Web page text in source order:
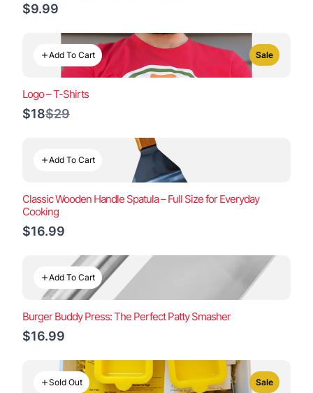
$9.99
Add To Cart Sale
Logo – T-Shirts
$18Compare
$29
Add To Cart
Classic Wooden Handle Spatula – Full Size for Everyday
Cooking
$16.99
Add To Cart
Burger Buddy Press: The Perfect Patty Smasher
$16.99
Sold Out Sale